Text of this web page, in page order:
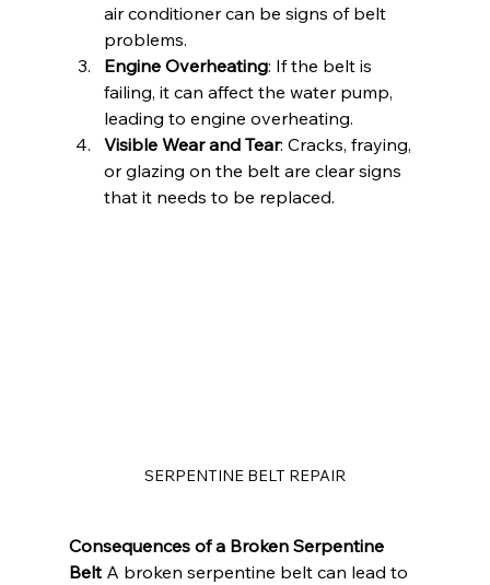
air conditioner can be signs of belt
problems.
Engine Overheating: If the belt is
failing, it can affect the water pump,
leading to engine overheating.
Visible Wear and Tear: Cracks, fraying,
or glazing on the belt are clear signs
that it needs to be replaced.
SERPENTINE BELT REPAIR
Consequences of a Broken Serpentine
Belt A broken serpentine belt can lead to